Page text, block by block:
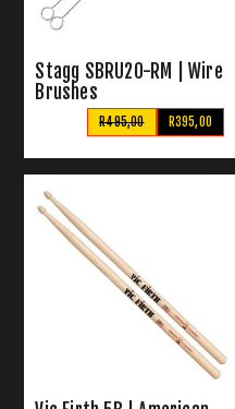
Stagg SBRU20-RM | Wire
Brushes
R395,00
R495,00